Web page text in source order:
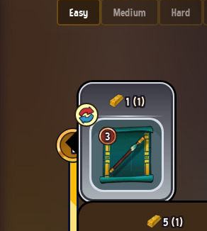
Easy Medium Hard
1
1 (1)
3
5 (1)